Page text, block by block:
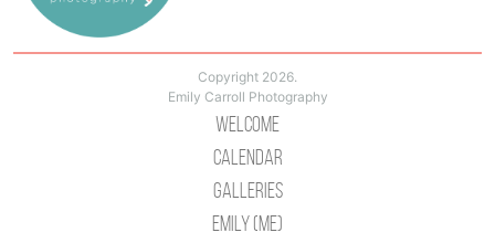
Copyright 2026.
Emily Carroll Photography
Welcome
Calendar
Galleries
Emily (Me)